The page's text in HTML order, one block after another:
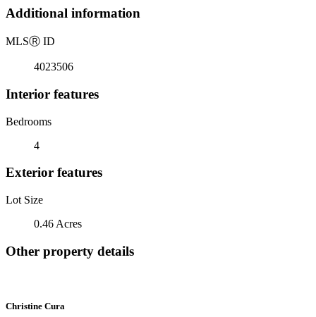
Additional information
MLSⓇ ID
4023506
Interior features
Bedrooms
4
Exterior features
Lot Size
0.46 Acres
Other property details
Christine Cura